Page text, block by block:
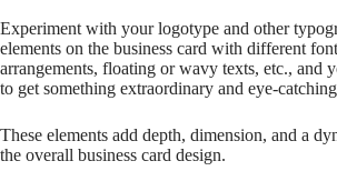
Experiment with your logotype and other
elements on the business card with different
arrangements, floating or wavy texts, etc., and
to get something extraordinary and eye-
These elements add depth, dimension, and a
the overall business card design.